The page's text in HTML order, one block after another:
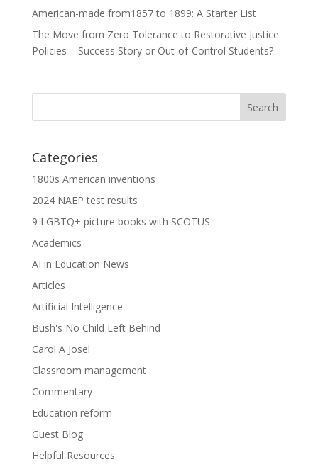
American-made from1857 to 1899: A Starter List
The Move from Zero Tolerance to Restorative Justice
Policies = Success Story or Out-of-Control Students?
Categories
1800s American inventions
2024 NAEP test results
9 LGBTQ+ picture books with SCOTUS
Academics
AI in Education News
Articles
Artificial Intelligence
Bush's No Child Left Behind
Carol A Josel
Classroom management
Commentary
Education reform
Guest Blog
Helpful Resources